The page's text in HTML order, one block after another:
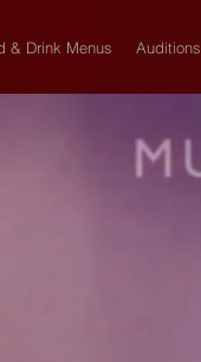
& Drink Menus Auditions